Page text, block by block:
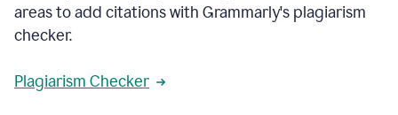
areas to add citations with Grammarly's plagiarism
checker.
Plagiarism Checker